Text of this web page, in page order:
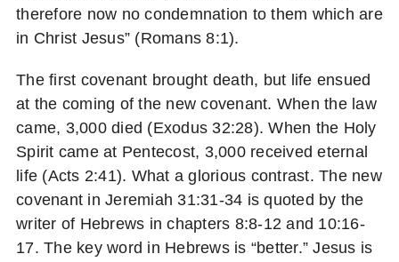
therefore now no condemnation to them which are
in Christ Jesus” (Romans 8:1).
The first covenant brought death, but life ensued
at the coming of the new covenant. When the law
came, 3,000 died (Exodus 32:28). When the Holy
Spirit came at Pentecost, 3,000 received eternal
life (Acts 2:41). What a glorious contrast. The new
covenant in Jeremiah 31:31-34 is quoted by the
writer of Hebrews in chapters 8:8-12 and 10:16-
17. The key word in Hebrews is “better.” Jesus is